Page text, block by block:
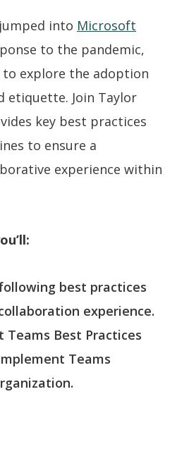
into Microsoft
to the pandemic,
explore the adoption
etiquette. Join Taylor
key best practices
to ensure a
experience within
best practices
experience.
Best Practices
Teams